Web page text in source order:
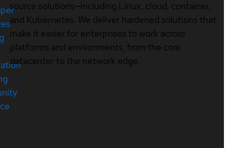
source solutions—including Linux, cloud, container,
and Kubernetes. We deliver hardened solutions that
make it easier for enterprises to work across
platforms and environments, from the core
datacenter to the network edge.